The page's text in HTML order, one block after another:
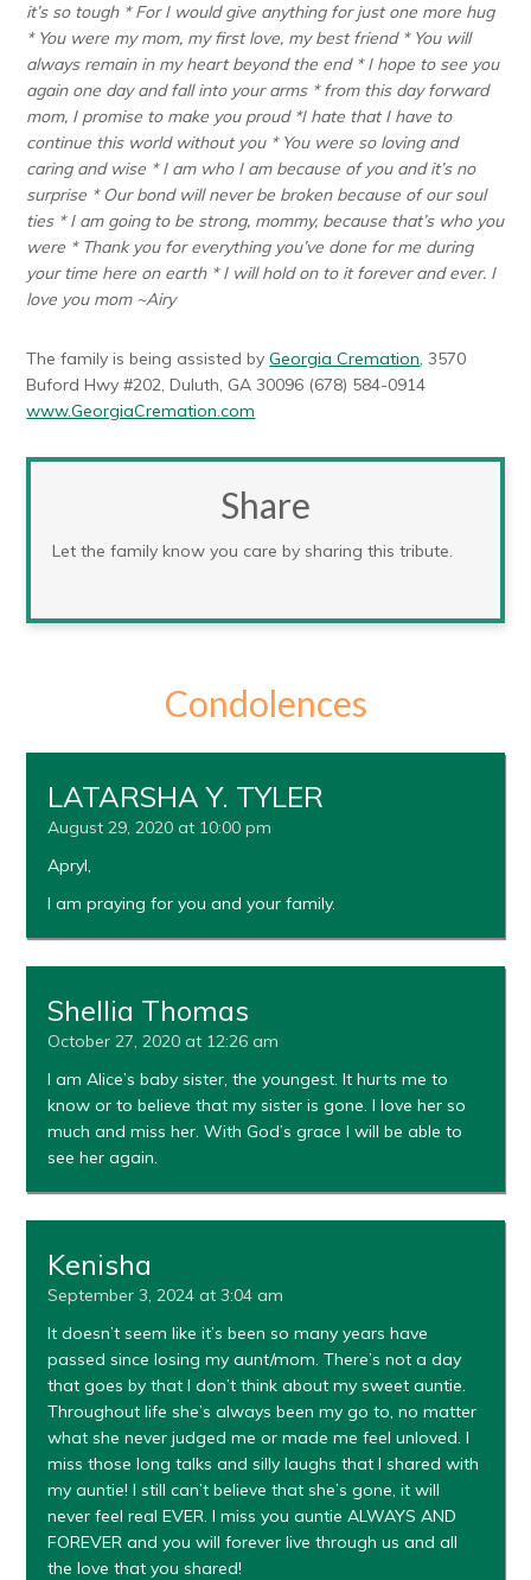
it’s so tough * For I would give anything for just one more hug
* You were my mom, my first love, my best friend * You will
always remain in my heart beyond the end * I hope to see you
again one day and fall into your arms * from this day forward
mom, I promise to make you proud *I hate that I have to
continue this world without you * You were so loving and
caring and wise * I am who I am because of you and it’s no
surprise * Our bond will never be broken because of our soul
ties * I am going to be strong, mommy, because that’s who you
were * Thank you for everything you’ve done for me during
your time here on earth * I will hold on to it forever and ever. I
love you mom ~Airy
The family is being assisted byGeorgia Cremation, 3570
Buford Hwy #202, Duluth, GA 30096 (678) 584-0914
www.GeorgiaCremation.com
Share
Let the family know you care by sharing this tribute.
Condolences
LATARSHA Y. TYLER
August 29, 2020 at 10:00 pm
Apryl,
I am praying for you and your family.
Shellia Thomas
October 27, 2020 at 12:26 am
I am Alice’s baby sister, the youngest. It hurts me to
know or to believe that my sister is gone. I love her so
much and miss her. With God’s grace I will be able to
see her again.
Kenisha
September 3, 2024 at 3:04 am
It doesn’t seem like it’s been so many years have
passed since losing my aunt/mom. There’s not a day
that goes by that I don’t think about my sweet auntie.
Throughout life she’s always been my go to, no matter
what she never judged me or made me feel unloved. I
miss those long talks and silly laughs that I shared with
my auntie! I still can’t believe that she’s gone, it will
never feel real EVER. I miss you auntie ALWAYS AND
FOREVER and you will forever live through us and all
the love that you shared!